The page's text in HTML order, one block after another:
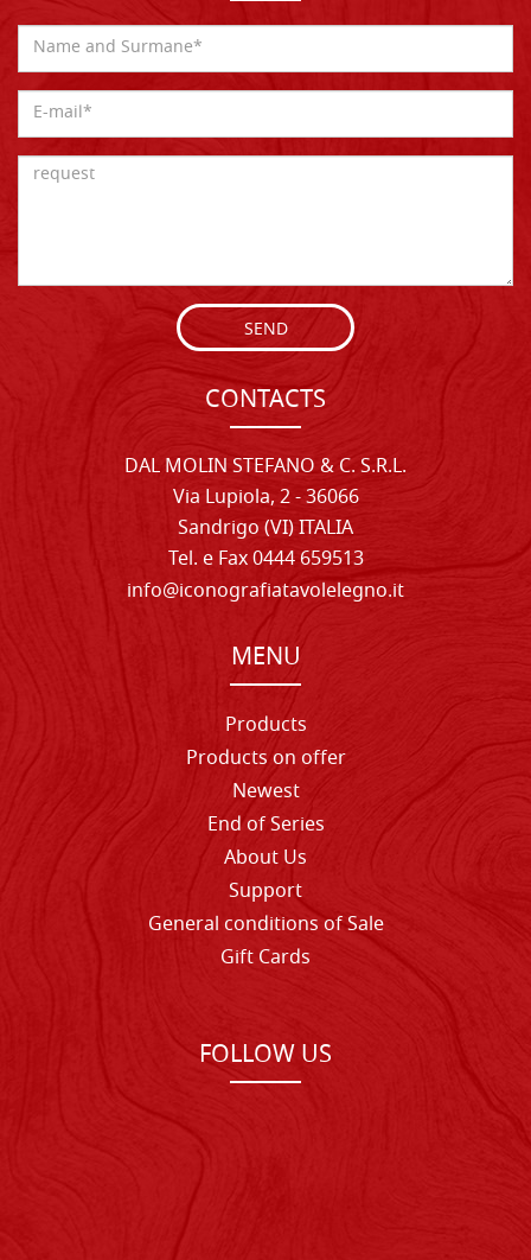
SEND
CONTACTS
DAL MOLIN STEFANO & C. S.R.L.
Via Lupiola, 2 - 36066
Sandrigo (VI) ITALIA
Tel. e Fax 0444 659513
info@iconografiatavolelegno.it
MENU
Products
Products on offer
Newest
End of Series
About Us
Support
General conditions of Sale
Gift Cards
FOLLOW US